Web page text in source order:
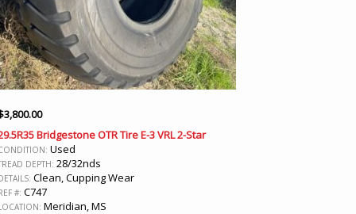
3,800.00
Bridgestone OTR Tire E-3 VRL 2-Star
Used
DEPTH: 28/32nds
Clean, Cupping Wear
#: C747
Meridian, MS